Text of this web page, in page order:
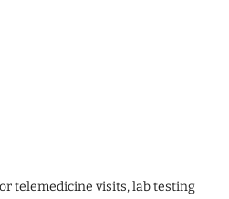
telemedicine visits, lab testing